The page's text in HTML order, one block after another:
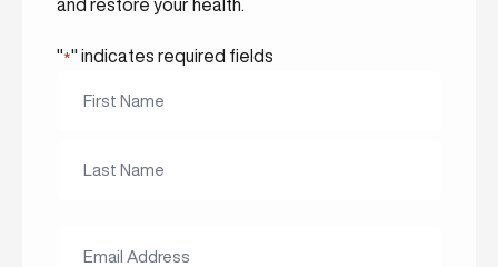
and restore your health.
"*" indicates required fields
Name